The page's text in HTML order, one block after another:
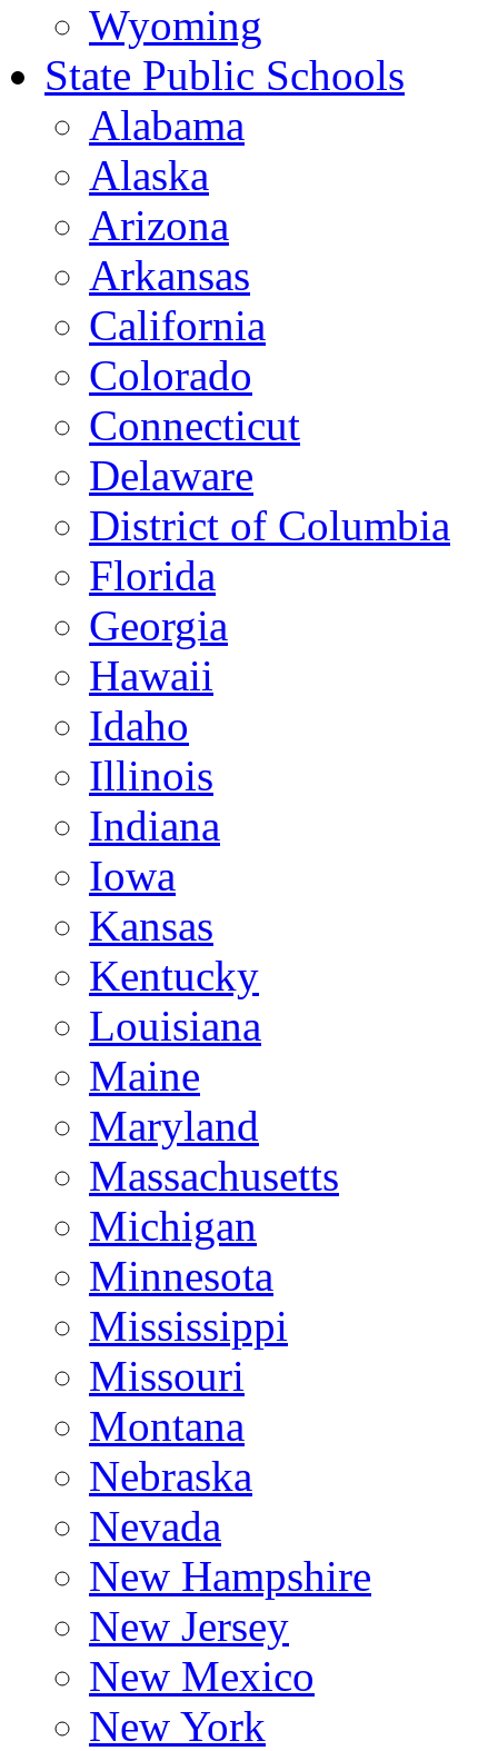
Wyoming
State Public Schools
Alabama
Alaska
Arizona
Arkansas
California
Colorado
Connecticut
Delaware
District of Columbia
Florida
Georgia
Hawaii
Idaho
Illinois
Indiana
Iowa
Kansas
Kentucky
Louisiana
Maine
Maryland
Massachusetts
Michigan
Minnesota
Mississippi
Missouri
Montana
Nebraska
Nevada
New Hampshire
New Jersey
New Mexico
New York